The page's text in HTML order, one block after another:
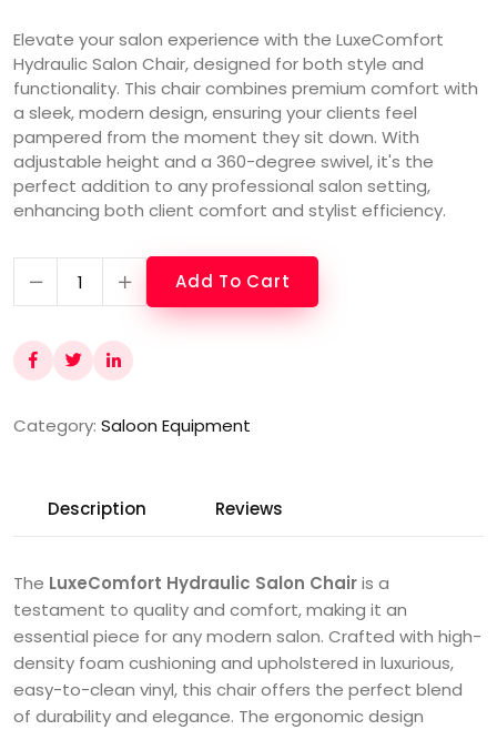
Elevate your salon experience with the LuxeComfort
Hydraulic Salon Chair, designed for both style and
functionality. This chair combines premium comfort with
a sleek, modern design, ensuring your clients feel
pampered from the moment they sit down. With
adjustable height and a 360-degree swivel, it's the
perfect addition to any professional salon setting,
enhancing both client comfort and stylist efficiency.
Add To Cart
Category: Saloon Equipment
Description Reviews
The LuxeComfort Hydraulic Salon Chairis a
testament to quality and comfort, making it an
essential piece for any modern salon. Crafted with high-
density foam cushioning and upholstered in luxurious,
easy-to-clean vinyl, this chair offers the perfect blend
of durability and elegance. The ergonomic design